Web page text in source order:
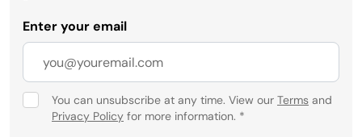
Enter your email
You can unsubscribe at any time. View our Terms and
Privacy Policy for more information. *